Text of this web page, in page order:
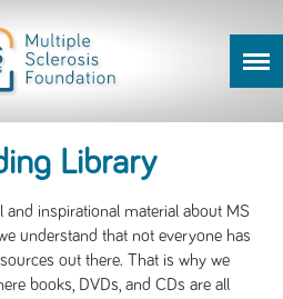
Library
inspirational material about MS
understand that not everyone has
out there. That is why we
books, DVDs, and CDs are all